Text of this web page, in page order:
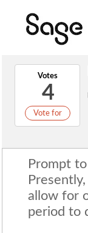
Votes
4
Vote for
Prompt
allow for
period to